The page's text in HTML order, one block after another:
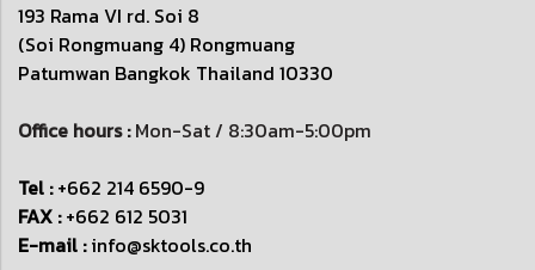
193 Rama VI rd. Soi 8
(Soi Rongmuang 4) Rongmuang
Patumwan Bangkok Thailand 10330
Office hours :Mon-Sat / 8:30am-5:00pm
Tel :+662 214 6590-9
FAX :+662 612 5031
E-mail :info@sktools.co.th